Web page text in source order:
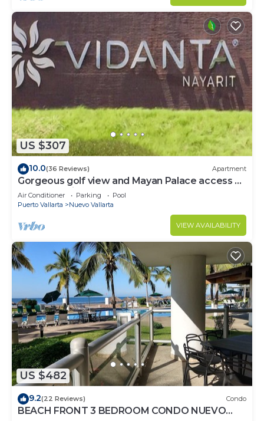
US $307
10.0(36 Reviews) Apartment
Gorgeous golf view and Mayan Palace access at
Balancan, Vidanta Nuevo Vallarta
Air Conditioner Parking
Pool
Puerto Vallarta
Nuevo Vallarta
VIEW AVAILABILITY
US $482
9.2(22 Reviews) Condo
BEACH FRONT 3 BEDROOM CONDO NUEVO